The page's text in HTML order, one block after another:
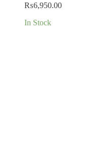
₨6,950.00
In Stock